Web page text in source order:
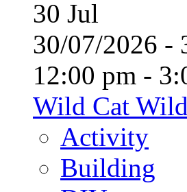
30 Jul
30/07/2026
12:00 pm -
Wild Cat
Activity
Building